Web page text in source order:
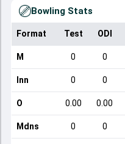
Bowling Stats
Format Test ODI
M 0 0
Inn 0 0
O 0.00 0.00
Mdns 0 0